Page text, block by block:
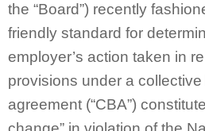
the “Board”) recently
friendly standard for
employer’s action taken in
provisions under a
agreement (“CBA”)